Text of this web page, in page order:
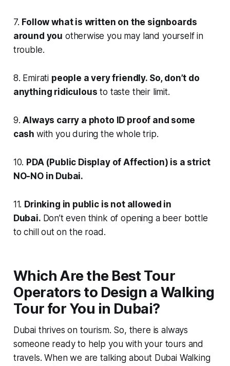
7. Follow what is written on the signboards
around you otherwise you may land yourself in
trouble.
8. Emirati people a very friendly. So, don’t do
anything ridiculous to taste their limit.
9.Always carry a photo ID proof and some
cash with you during the whole trip.
10. PDA (Public Display of Affection) is a strict
NO-NO in Dubai.
11. Drinking in public is not allowed in
Dubai. Don’t even think of opening a beer bottle
to chill out on the road.
Which Are the Best Tour
Operators to Design a Walking
Tour for You in Dubai?
Dubai thrives on tourism. So, there is always
someone ready to help you with your tours and
travels. When we are talking about Dubai Walking